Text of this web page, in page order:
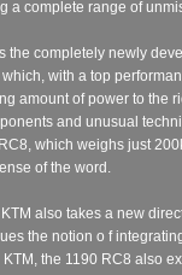
a complete range of
the completely newly
with a top
amount of power to the
and unusual
which weighs just
of the word.
also takes a new
the notion o f
the 1190 RC8 also